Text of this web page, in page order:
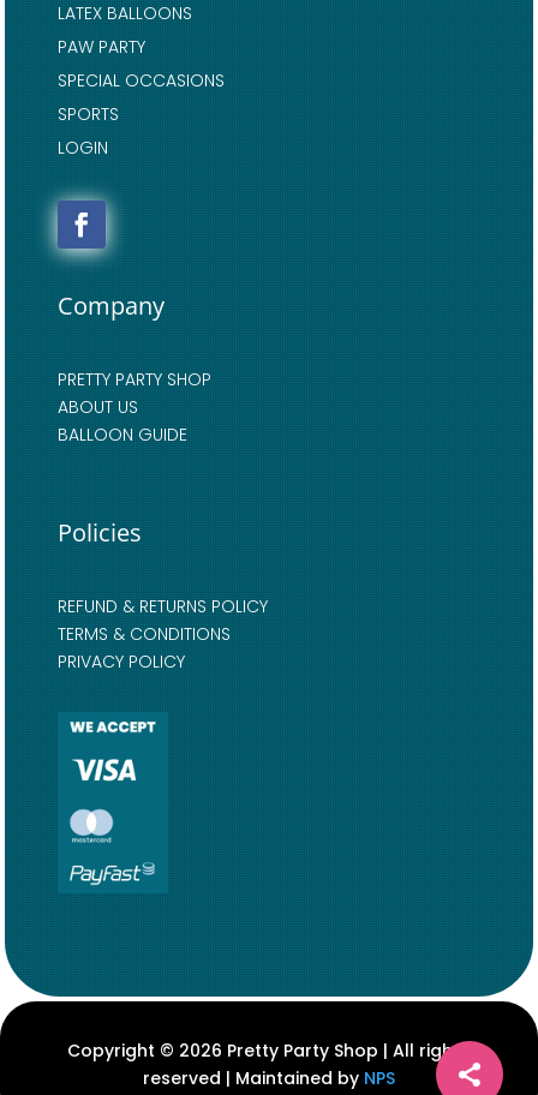
LATEX BALLOONS
PAW PARTY
SPECIAL OCCASIONS
SPORTS
LOGIN
Company
PRETTY PARTY SHOP
ABOUT US
BALLOON GUIDE
Policies
REFUND & RETURNS POLICY
TERMS & CONDITIONS
PRIVACY POLICY
Copyright © 2026 Pretty Party Shop | All rights
reserved | Maintained by NPS